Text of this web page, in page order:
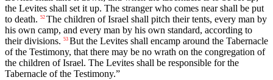
the Levites shall set it up. The stranger who comes near shall be put
to death. 52 The children of Israel shall pitch their tents, every man by
his own camp, and every man by his own standard, according to
their divisions. 53 But the Levites shall encamp around the Tabernacle
of the Testimony, that there may be no wrath on the congregation of
the children of Israel. The Levites shall be responsible for the
Tabernacle of the Testimony.”